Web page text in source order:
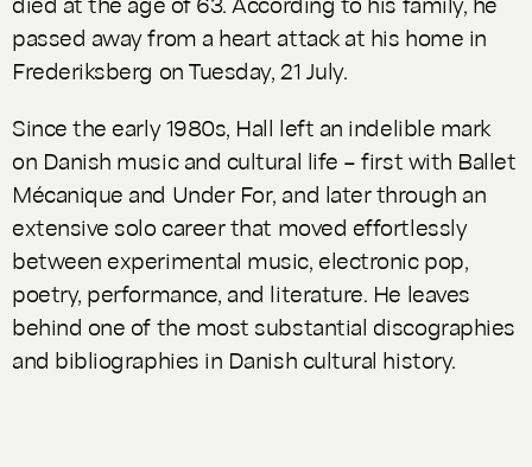
passed away from a heart attack at his home in
Frederiksberg on Tuesday, 21 July.
Since the early 1980s, Hall left an indelible mark
on Danish music and cultural life – first with Ballet
Mécanique and Under For, and later through an
extensive solo career that moved effortlessly
between experimental music, electronic pop,
poetry, performance, and literature. He leaves
behind one of the most substantial discographies
and bibliographies in Danish cultural history.